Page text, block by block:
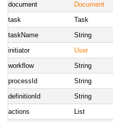
document
Document
task
Task
taskName
String
initiator
User
workflow
String
processId
String
definitionId
String
actions
List